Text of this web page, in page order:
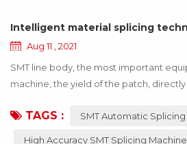
Intelligent material splicing
Aug 11 , 2021
SMT line body, the most important
machine, the yield of the patch,
the SMT machine working abnormal,
TAGS : SMT Automatic
High Accuracy SMT Splicing Machine